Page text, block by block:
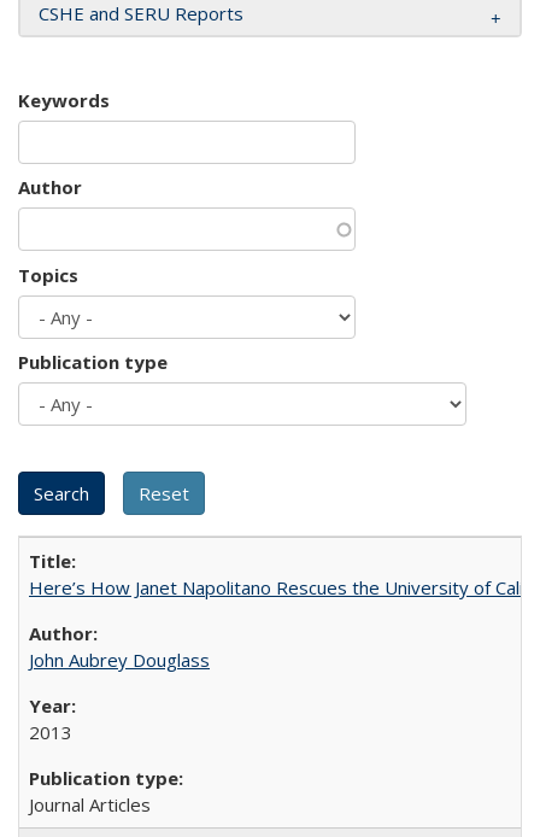
CSHE and SERU Reports
Keywords
Author
Topics
Publication type
Here’s How Janet Napolitano Rescues the University of
John Aubrey Douglass
2013
Journal Articles